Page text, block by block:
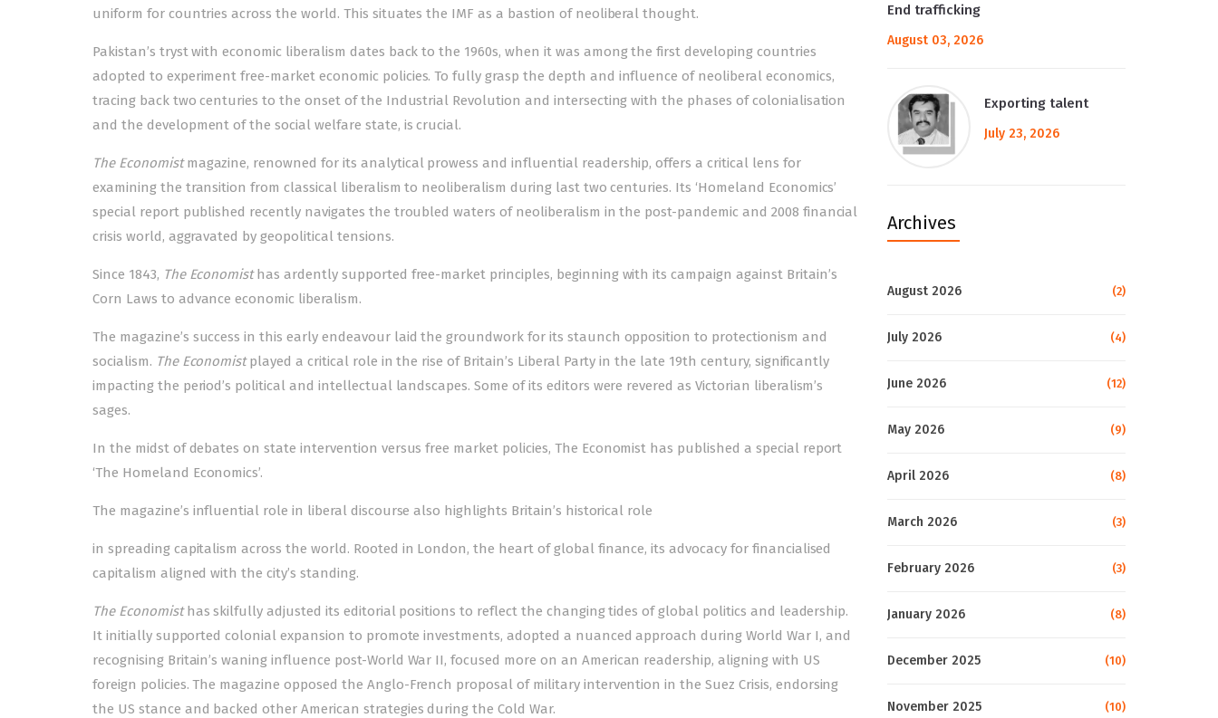
uniform for countries across the world. This situates the IMF as a bastion of neoliberal thought.
Pakistan’s tryst with economic liberalism dates back to the 1960s, when it was among the first developing countries
adopted to experiment free-market economic policies. To fully grasp the depth and influence of neoliberal economics,
tracing back two centuries to the onset of the Industrial Revolution and intersecting with the phases of colonialisation
and the development of the social welfare state, is crucial.
The Economistmagazine, renowned for its analytical prowess and influential readership, offers a critical lens for
examining the transition from classical liberalism to neoliberalism during last two centuries. Its ‘Homeland Economics’
special report published recently navigates the troubled waters of neoliberalism in the post-pandemic and 2008 financial
crisis world, aggravated by geopolitical tensions.
Since 1843, The Economisthas ardently supported free-market principles, beginning with its campaign against Britain’s
Corn Laws to advance economic liberalism.
The magazine’s success in this early endeavour laid the groundwork for its staunch opposition to protectionism and
socialism. The Economistplayed a critical role in the rise of Britain’s Liberal Party in the late 19th century, significantly
impacting the period’s political and intellectual landscapes. Some of its editors were revered as Victorian liberalism’s
sages.
In the midst of debates on state intervention versus free market policies, The Economist has published a special report
‘The Homeland Economics’.
The magazine’s influential role in liberal discourse also highlights Britain’s historical role
in spreading capitalism across the world. Rooted in London, the heart of global finance, its advocacy for financialised
capitalism aligned with the city’s standing.
The Economisthas skilfully adjusted its editorial positions to reflect the changing tides of global politics and leadership.
It initially supported colonial expansion to promote investments, adopted a nuan­ced approach during World War I, and
recognising Britain’s waning influence post-World War II, focu­sed more on an American readership, aligning with US
foreign policies. The magazine opposed the Anglo-French proposal of military intervention in the Suez Crisis, endorsing
the US stance and bac­k­­ed other American strategies during the Cold War.
End trafficking
August 03, 2026
Exporting talent
July 23, 2026
Archives
August 2026 (2)
July 2026 (4)
June 2026 (12)
May 2026 (9)
April 2026 (8)
March 2026 (3)
February 2026 (3)
January 2026 (8)
December 2025 (10)
November 2025 (10)